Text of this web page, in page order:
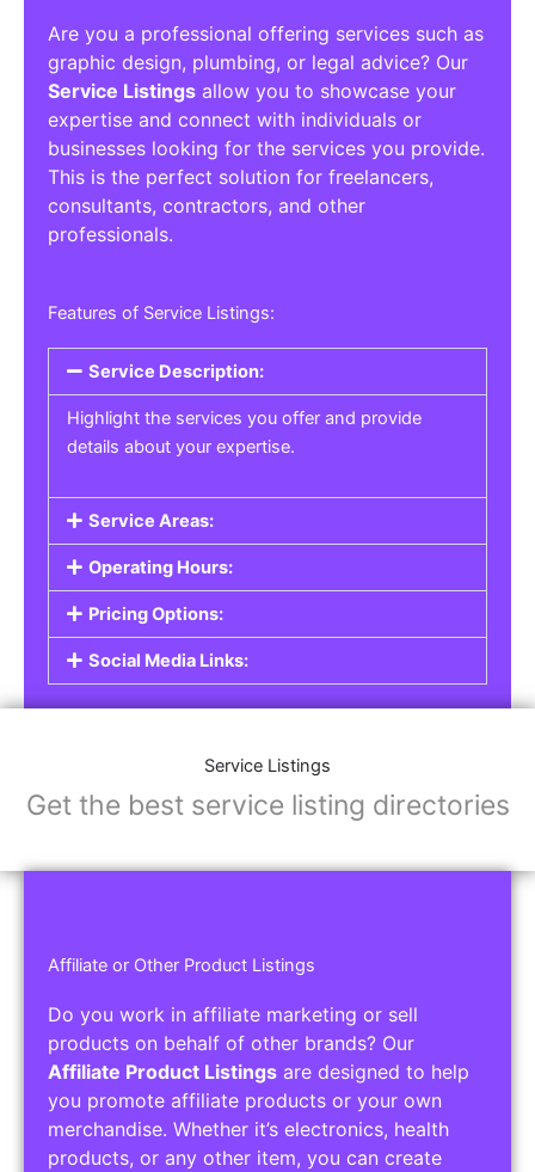
Are you a professional offering services such as
graphic design, plumbing, or legal advice? Our
Service Listings allow you to showcase your
expertise and connect with individuals or
businesses looking for the services you provide.
This is the perfect solution for freelancers,
consultants, contractors, and other
professionals.
Features of Service Listings:
Service Description:
Highlight the services you offer and provide
details about your expertise.
Service Areas:
Operating Hours:
Pricing Options:
Social Media Links:
Service Listings
Get the best service listing directories
Affiliate or Other Product Listings
Do you work in affiliate marketing or sell
products on behalf of other brands? Our
Affiliate Product Listings are designed to help
you promote affiliate products or your own
merchandise. Whether it’s electronics, health
products, or any other item, you can create